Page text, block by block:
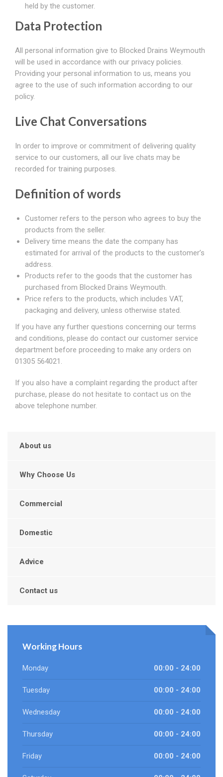
held by the customer.
Data Protection
All personal information give to Blocked Drains Weymouth
will be used in accordance with our privacy policies.
Providing your personal information to us, means you
agree to the use of such information according to our
policy.
Live Chat Conversations
In order to improve or commitment of delivering quality
service to our customers, all our live chats may be
recorded for training purposes.
Definition of words
Customer refers to the person who agrees to buy the
products from the seller.
Delivery time means the date the company has
estimated for arrival of the products to the customer’s
address.
Products refer to the goods that the customer has
purchased from Blocked Drains Weymouth.
Price refers to the products, which includes VAT,
packaging and delivery, unless otherwise stated.
If you have any further questions concerning our terms
and conditions, please do contact our customer service
department before proceeding to make any orders on
01305 564021.
If you also have a complaint regarding the product after
purchase, please do not hesitate to contact us on the
above telephone number.
About us
Why Choose Us
Commercial
Domestic
Advice
Contact us
Working Hours
Monday 00:00 - 24:00
Tuesday 00:00 - 24:00
Wednesday 00:00 - 24:00
Thursday 00:00 - 24:00
Friday 00:00 - 24:00